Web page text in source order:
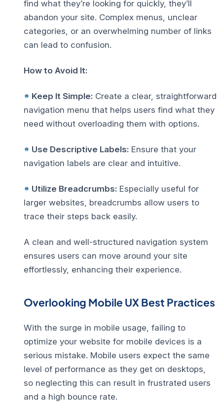
find what they’re looking for quickly, they’ll
abandon your site. Complex menus, unclear
categories, or an overwhelming number of links
can lead to confusion.
How to Avoid It:
Keep It Simple: Create a clear, straightforward
navigation menu that helps users find what they
need without overloading them with options.
Use Descriptive Labels: Ensure that your
navigation labels are clear and intuitive.
Utilize Breadcrumbs: Especially useful for
larger websites, breadcrumbs allow users to
trace their steps back easily.
A clean and well-structured navigation system
ensures users can move around your site
effortlessly, enhancing their experience.
Overlooking Mobile UX Best Practices
With the surge in mobile usage, failing to
optimize your website for mobile devices is a
serious mistake. Mobile users expect the same
level of performance as they get on desktops,
so neglecting this can result in frustrated users
and a high bounce rate.